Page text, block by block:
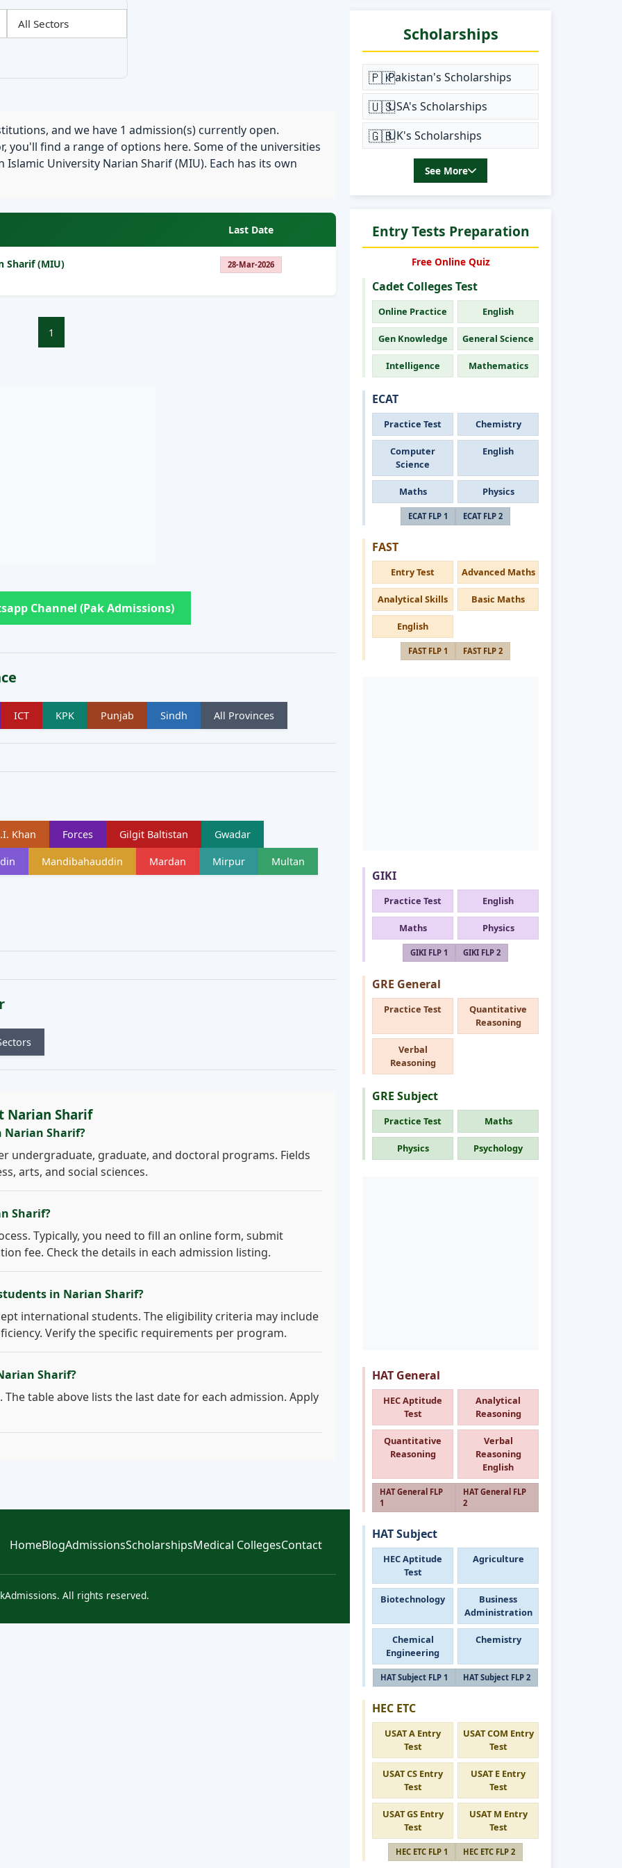
and we have 1 admission(s) currently open.
you'll find a range of options here. Some of the universities
University Narian Sharif (MIU). Each has its own
Last Date
Sharif (MIU) 28-Mar-2026
1
Channel (Pak Admissions)
ICT KPK Punjab Sindh All Provinces
Khan Forces Gilgit Baltistan Gwadar
Mandibahauddin Mardan Mirpur Multan
Narian Sharif
Narian Sharif?
undergraduate, graduate, and doctoral programs. Fields
arts, and social sciences.
Sharif?
Typically, you need to fill an online form, submit
fee. Check the details in each admission listing.
in Narian Sharif?
international students. The eligibility criteria may include
Verify the specific requirements per program.
Sharif?
table above lists the last date for each admission. Apply
HomeBlogAdmissionsScholarshipsMedical CollegesContact
All rights reserved.
Scholarships
🇵🇰Pakistan's Scholarships
🇺🇸USA's Scholarships
🇬🇧UK's Scholarships
See More
Entry Tests Preparation
Free Online Quiz
Cadet Colleges Test
Online Practice English
Gen Knowledge General Science
Intelligence Mathematics
ECAT
Practice Test Chemistry
Computer
Science
English
Maths Physics
ECAT FLP 1 ECAT FLP 2
FAST
Entry Test Advanced Maths
Analytical Skills Basic Maths
English
FAST FLP 1 FAST FLP 2
GIKI
Practice Test English
Maths Physics
GIKI FLP 1 GIKI FLP 2
GRE General
Practice Test
Quantitative
Reasoning
Verbal
Reasoning
GRE Subject
Practice Test Maths
Physics Psychology
HAT General
HEC Aptitude
Test
Analytical
Reasoning
Quantitative
Reasoning
Verbal
Reasoning
English
HAT General FLP
1
HAT General FLP
2
HAT Subject
HEC Aptitude
Test
Agriculture
Biotechnology
Business
Administration
Chemical
Engineering
Chemistry
HAT Subject FLP 1 HAT Subject FLP 2
HEC ETC
USAT A Entry
Test
USAT COM Entry
Test
USAT CS Entry
Test
USAT E Entry
Test
USAT GS Entry
Test
USAT M Entry
Test
HEC ETC FLP 1 HEC ETC FLP 2